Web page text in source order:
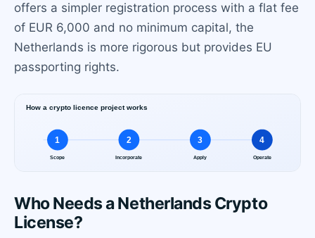
offers a simpler registration process with a flat fee
of EUR 6,000 and no minimum capital, the
Netherlands is more rigorous but provides EU
passporting rights.
Who Needs a Netherlands Crypto
License?